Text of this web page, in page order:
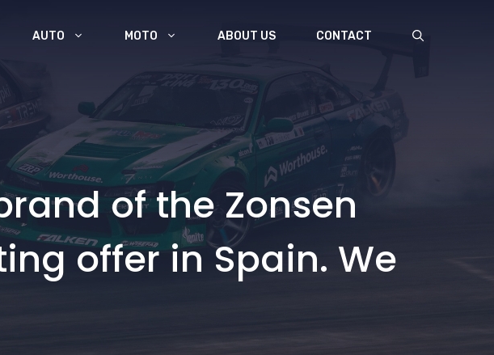
AUTO MOTO ABOUT US CONTACT
of the Zonsen
offer in Spain. We